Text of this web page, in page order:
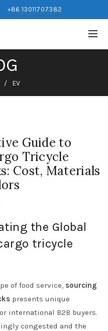
+86 13011707382
EV
Guide to
Tricycle
Cost, Materials
the Global
tricycle
of food service, sourcing
presents unique
international B2B buyers.
congested and the